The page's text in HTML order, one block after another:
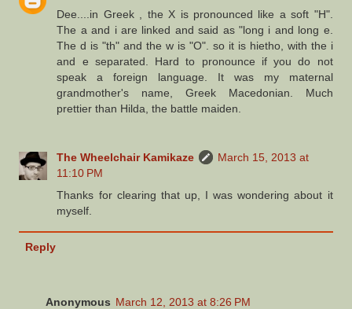
Dee....in Greek , the X is pronounced like a soft "H".
The a and i are linked and said as "long i and long e.
The d is "th" and the w is "O". so it is hietho, with the i
and e separated. Hard to pronounce if you do not
speak a foreign language. It was my maternal
grandmother's name, Greek Macedonian. Much
prettier than Hilda, the battle maiden.
The Wheelchair Kamikaze
March 15, 2013 at
11:10 PM
Thanks for clearing that up, I was wondering about it
myself.
Reply
Anonymous March 12, 2013 at 8:26 PM